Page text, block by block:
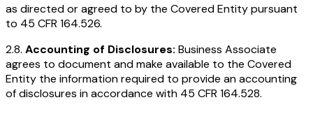
as directed or agreed to by the Covered Entity pursuant
to 45 CFR 164.526.
2.8. Accounting of Disclosures: Business Associate
agrees to document and make available to the Covered
Entity the information required to provide an accounting
of disclosures in accordance with 45 CFR 164.528.